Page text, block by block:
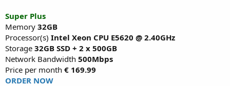
Super Plus
Memory 32GB
Processor(s) Intel Xeon CPU E5620 @ 2.40GHz
Storage 32GB SSD + 2 x 500GB
Network Bandwidth 500Mbps
Price per month € 169.99
ORDER NOW